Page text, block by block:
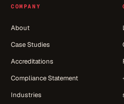
COMPANY
About
Case Studies
Accreditations
Compliance Statement
Industries